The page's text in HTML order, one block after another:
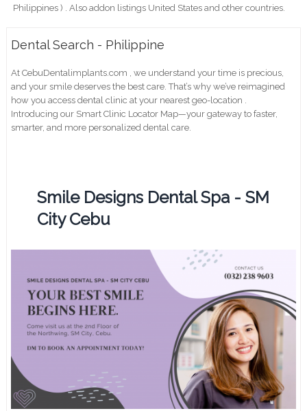
Philippines ) . Also addon listings United States and other countries.
Dental Search - Philippine
At CebuDentalimplants.com , we understand your time is precious,
and your smile deserves the best care. That’s why we’ve reimagined
how you access dental clinic at your nearest geo-location .
Introducing our Smart Clinic Locator Map—your gateway to faster,
smarter, and more personalized dental care.
Smile Designs Dental Spa - SM
City Cebu